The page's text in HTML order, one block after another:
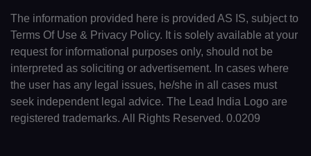
The information provided here is provided AS IS, subject to
Terms Of Use & Privacy Policy. It is solely available at your
request for informational purposes only, should not be
interpreted as soliciting or advertisement. In cases where
the user has any legal issues, he/she in all cases must
seek independent legal advice. The Lead India Logo are
registered trademarks. All Rights Reserved. 0.0209